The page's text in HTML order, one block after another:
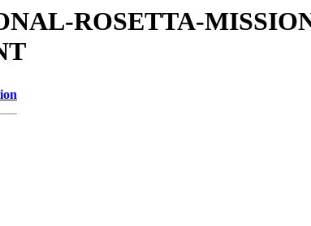
ROSETTA-